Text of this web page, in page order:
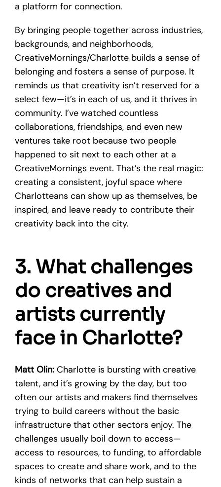
a platform for connection.
By bringing people together across industries,
backgrounds, and neighborhoods,
CreativeMornings/Charlotte builds a sense of
belonging and fosters a sense of purpose. It
reminds us that creativity isn’t reserved for a
select few—it’s in each of us, and it thrives in
community. I’ve watched countless
collaborations, friendships, and even new
ventures take root because two people
happened to sit next to each other at a
CreativeMornings event. That’s the real magic:
creating a consistent, joyful space where
Charlotteans can show up as themselves, be
inspired, and leave ready to contribute their
creativity back into the city.
3. What challenges
do creatives and
artists currently
face in Charlotte?
Matt Olin: Charlotte is bursting with creative
talent, and it’s growing by the day, but too
often our artists and makers find themselves
trying to build careers without the basic
infrastructure that other sectors enjoy. The
challenges usually boil down to access—
access to resources, to funding, to affordable
spaces to create and share work, and to the
kinds of networks that can help sustain a